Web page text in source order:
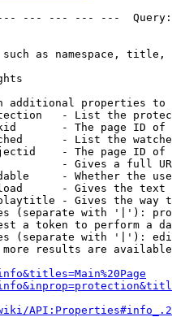
--- --- --- ---
as namespace, title,
additional properties to
- List the
- The page ID
- List the
- The page ID
- Gives a full
- Whether the
- Gives the
- Gives the way
(separate with '|'):
a token to perform a
(separate with '|'):
results are